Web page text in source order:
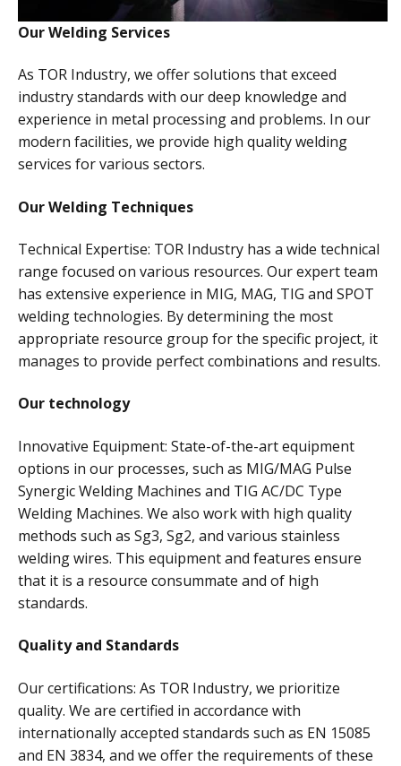
Our Welding Services
As TOR Industry, we offer solutions that exceed
industry standards with our deep knowledge and
experience in metal processing and problems. In our
modern facilities, we provide high quality welding
services for various sectors.
Our Welding Techniques
Technical Expertise: TOR Industry has a wide technical
range focused on various resources. Our expert team
has extensive experience in MIG, MAG, TIG and SPOT
welding technologies. By determining the most
appropriate resource group for the specific project, it
manages to provide perfect combinations and results.
Our technology
Innovative Equipment: State-of-the-art equipment
options in our processes, such as MIG/MAG Pulse
Synergic Welding Machines and TIG AC/DC Type
Welding Machines. We also work with high quality
methods such as Sg3, Sg2, and various stainless
welding wires. This equipment and features ensure
that it is a resource consummate and of high
standards.
Quality and Standards
Our certifications: As TOR Industry, we prioritize
quality. We are certified in accordance with
internationally accepted standards such as EN 15085
and EN 3834, and we offer the requirements of these